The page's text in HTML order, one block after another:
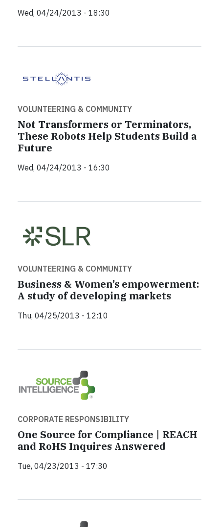
Wed, 04/24/2013 - 18:30
VOLUNTEERING & COMMUNITY
Not Transformers or Terminators,
These Robots Help Students Build a
Future
Wed, 04/24/2013 - 16:30
VOLUNTEERING & COMMUNITY
Business & Women’s empowerment:
A study of developing markets
Thu, 04/25/2013 - 12:10
CORPORATE RESPONSIBILITY
One Source for Compliance | REACH
and RoHS Inquires Answered
Tue, 04/23/2013 - 17:30